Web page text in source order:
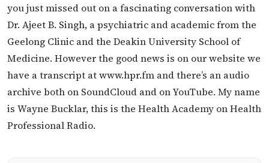
you just missed out on a fascinating conversation with
Dr. Ajeet B. Singh, a psychiatric and academic from the
Geelong Clinic and the Deakin University School of
Medicine. However the good news is on our website we
have a transcript at www.hpr.fm and there’s an audio
archive both on SoundCloud and on YouTube. My name
is Wayne Bucklar, this is the Health Academy on Health
Professional Radio.